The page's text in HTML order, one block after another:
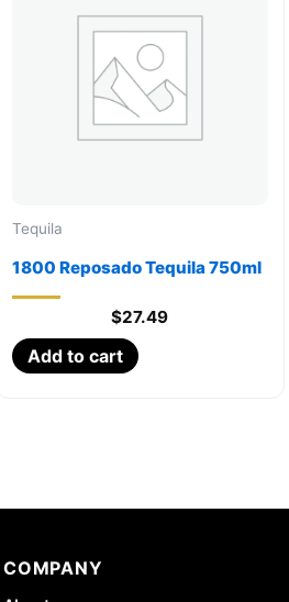
Tequila
1800 Reposado Tequila 750ml
$27.49
Add to cart
COMPANY